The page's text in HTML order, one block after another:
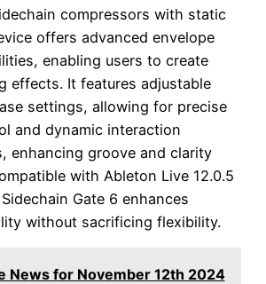
compressors with static
offers advanced envelope
enabling users to create
effects. It features adjustable
settings, allowing for precise
and dynamic interaction
enhancing groove and clarity
with Ableton Live 12.0.5
Gate 6 enhances
without sacrificing flexibility.
News for November 12th 2024